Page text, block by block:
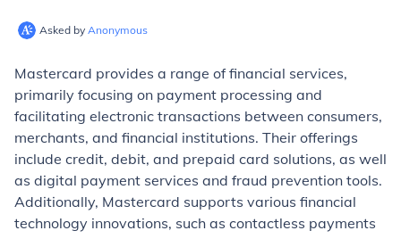
Asked by Anonymous
Mastercard provides a range of financial services,
primarily focusing on payment processing and
facilitating electronic transactions between consumers,
merchants, and financial institutions. Their offerings
include credit, debit, and prepaid card solutions, as well
as digital payment services and fraud prevention tools.
Additionally, Mastercard supports various financial
technology innovations, such as contactless payments